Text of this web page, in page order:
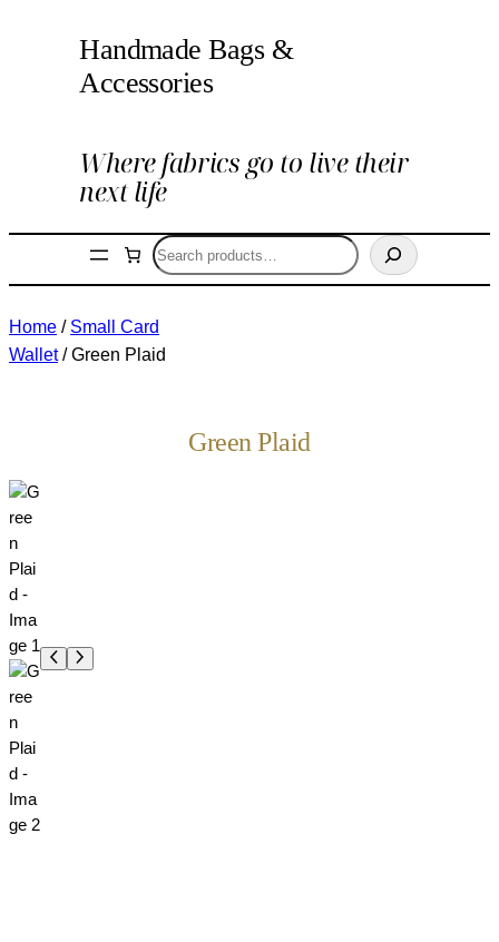
Handmade Bags &
Accessories
Where fabrics go to live their
next life
Search
Home / Small Card
Wallet/ Green Plaid
Green Plaid